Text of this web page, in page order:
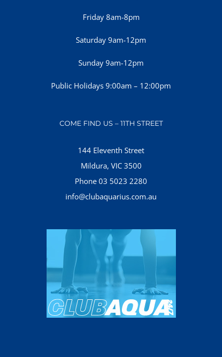
Friday 8am-8pm
Saturday 9am-12pm
Sunday 9am-12pm
Public Holidays 9:00am – 12:00pm
COME FIND US – 11TH STREET
144 Eleventh Street
Mildura, VIC 3500
Phone 03 5023 2280
info@clubaquarius.com.au